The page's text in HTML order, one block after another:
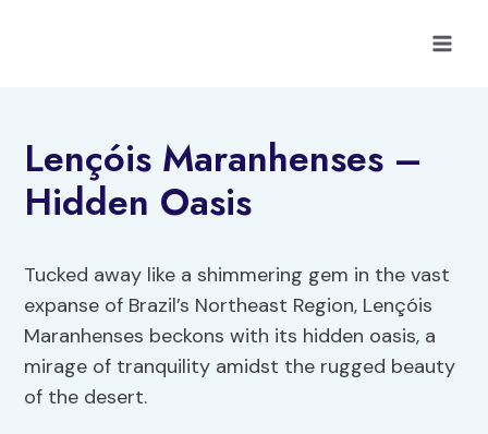
Lençóis Maranhenses –
Hidden Oasis
Tucked away like a shimmering gem in the vast
expanse of Brazil’s Northeast Region, Lençóis
Maranhenses beckons with its hidden oasis, a
mirage of tranquility amidst the rugged beauty
of the desert.